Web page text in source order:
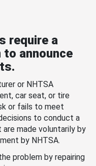
require a
announce
or NHTSA
car seat, or tire
or fails to meet
to conduct a
made voluntarily by
by NHTSA.
problem by repairing